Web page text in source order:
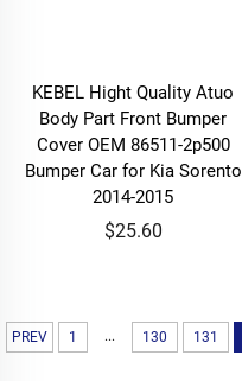
KEBEL Hight Quality Atuo
Body Part Front Bumper
Cover OEM 86511-2p500
Bumper Car for Kia Sorento
2014-2015
$25.60
PREV 1 ... 130 131